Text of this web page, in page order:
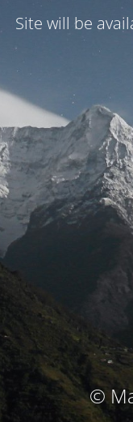
Site will be
©